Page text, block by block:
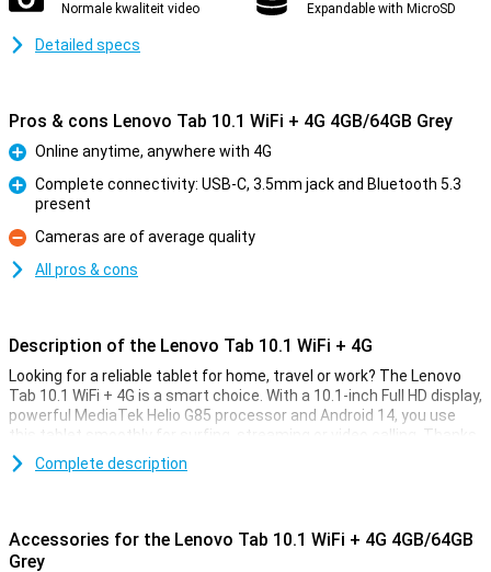
Normale kwaliteit video Expandable with MicroSD
Detailed specs
Pros & cons Lenovo Tab 10.1 WiFi + 4G 4GB/64GB Grey
Pro
Online anytime, anywhere with 4G
Complete connectivity: USB-C, 3.5mm jack and Bluetooth 5.3
present
Con
Cameras are of average quality
All pros & cons
Description of the Lenovo Tab 10.1 WiFi + 4G
Looking for a reliable tablet for home, travel or work? The Lenovo
Tab 10.1 WiFi + 4G is a smart choice. With a 10.1-inch Full HD display,
powerful MediaTek Helio G85 processor and Android 14, you use
this tablet smoothly for surfing, streaming or video calling. Thanks
to 4G support, you always stay online even without Wi-Fi. The long
battery life of 5100 mAh and convenient fast charging ensure you
Screen
Complete description
Accessories for the Lenovo Tab 10.1 WiFi + 4G 4GB/64GB
Grey